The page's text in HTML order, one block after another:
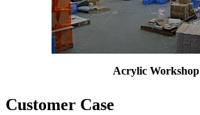
Acrylic Workshop
Customer Case